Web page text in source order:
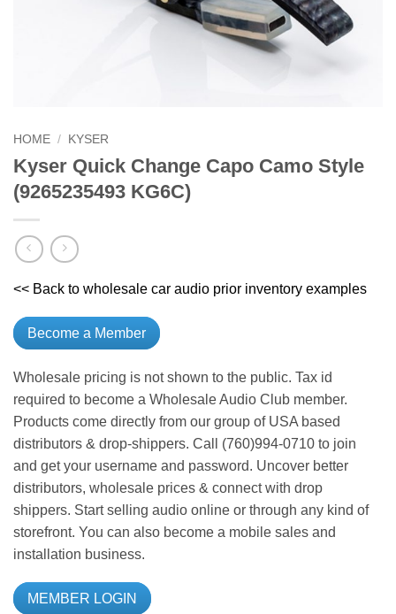
HOME / KYSER
Kyser Quick Change Capo Camo Style
(9265235493 KG6C)
<< Back to wholesale car audio prior inventory examples
Become a Member
Wholesale pricing is not shown to the public. Tax id
required to become a Wholesale Audio Club member.
Products come directly from our group of USA based
distributors & drop-shippers. Call (760)994-0710 to join
and get your username and password. Uncover better
distributors, wholesale prices & connect with drop
shippers. Start selling audio online or through any kind of
storefront. You can also become a mobile sales and
installation business.
MEMBER LOGIN